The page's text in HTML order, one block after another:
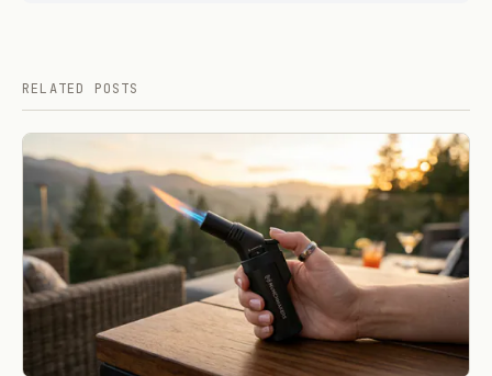
RELATED POSTS